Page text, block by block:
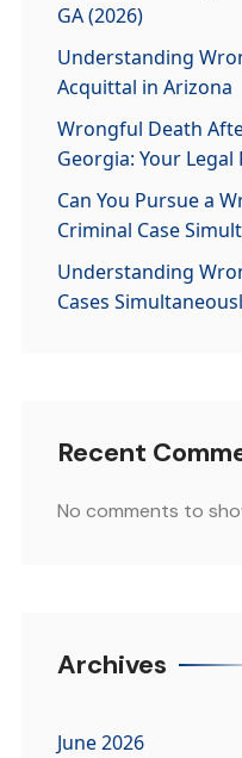
GA (2026)
Understanding
Acquittal in Arizona
Wrongful Death
Georgia: Your
Can You Pursue a
Criminal Case
Understanding
Cases
Recent
No comments to
Archives
June 2026